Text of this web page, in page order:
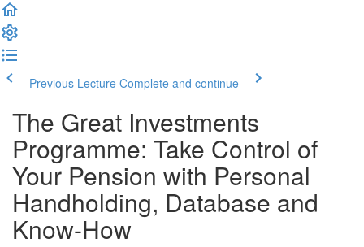
Previous Lecture Complete and continue
The Great Investments
Programme: Take Control of
Your Pension with Personal
Handholding, Database and
Know-How